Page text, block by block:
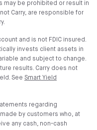
may be prohibited or result in
Carry, are responsible for
and is not FDIC insured.
invests client assets in
and subject to change.
results. Carry does not
See Smart Yield
regarding
by customers who, at
any cash, non-cash